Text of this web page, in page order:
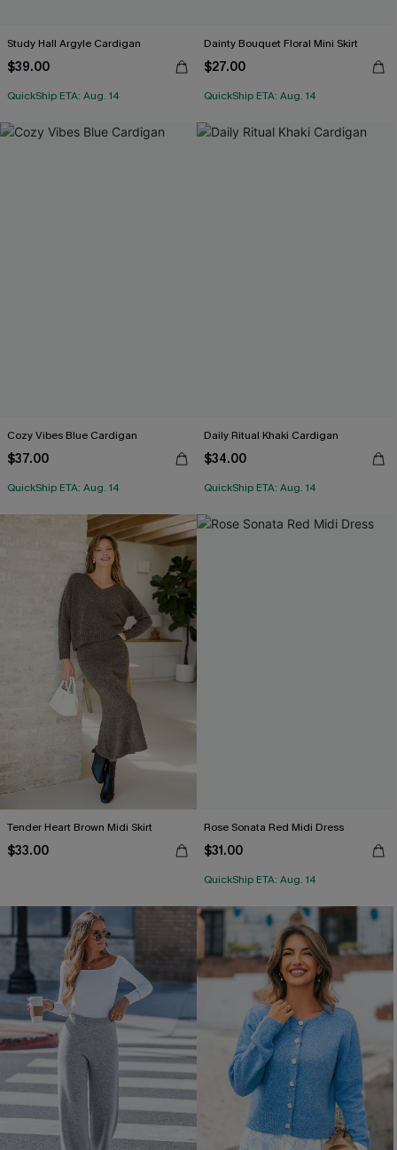
Study Hall Argyle Cardigan
$39.00
QuickShip ETA: Aug. 14
Dainty Bouquet Floral Mini Skirt
$27.00
QuickShip ETA: Aug. 14
Cozy Vibes Blue Cardigan
$37.00
QuickShip ETA: Aug. 14
Daily Ritual Khaki Cardigan
$34.00
QuickShip ETA: Aug. 14
Tender Heart Brown Midi Skirt
$33.00
Rose Sonata Red Midi Dress
$31.00
QuickShip ETA: Aug. 14